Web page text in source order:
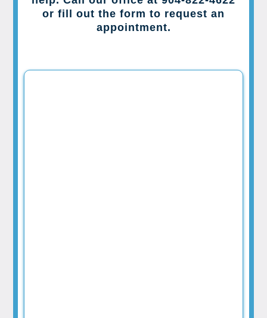
or fill out the form to request an
appointment.